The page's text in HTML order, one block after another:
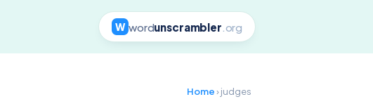
W wordunscrambler .org
Home› judges